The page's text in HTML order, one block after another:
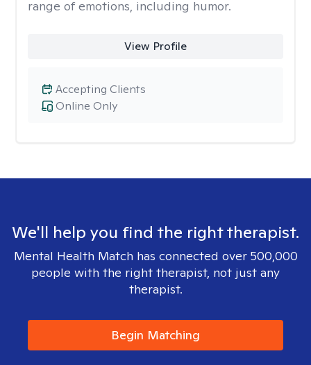
range of emotions, including humor.
View Profile
Online Only
Accepting Clients
We'll help you find the right therapist.
Mental Health Match has connected over 500,000
people with the right therapist, not just any
therapist.
Begin Matching